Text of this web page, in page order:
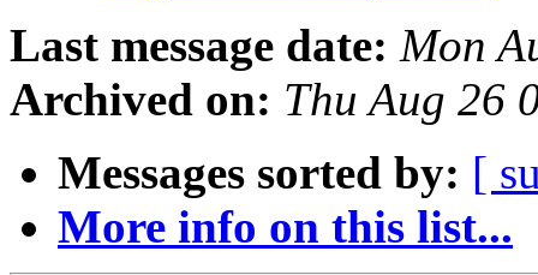
Last message date: Mon
Archived on: Thu Aug 26
Messages sorted by: [
More info on this list...